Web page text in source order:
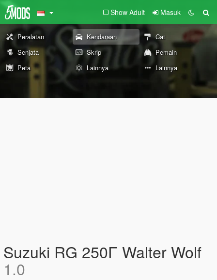
Show Adult Masuk
Peralatan Kendaraan
Cat
Senjata
Skrip
Pemain
Peta
Lainnya Lainnya
Suzuki RG 250Γ Walter Wolf
1.0